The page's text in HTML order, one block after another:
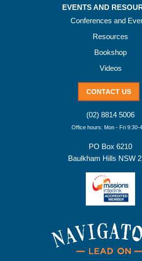
EVENTS AND
Conferences and
Resources
Bookshop
Videos
CONTACT US
(02) 8814 5006
Office hours: Mon - Fri 9:30-
PO Box 6210
Baulkham Hills NSW